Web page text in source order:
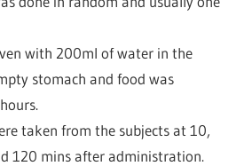
with 200ml of water in the
stomach and food was
taken from the subjects at 10,
120 mins after administration.